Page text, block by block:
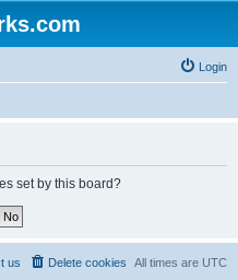
Login
set by this board?
All times are UTC
Delete cookies
us